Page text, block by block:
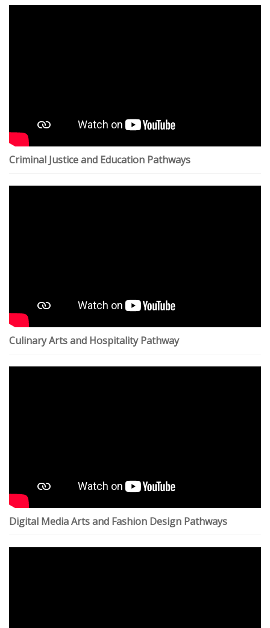
Criminal Justice and Education Pathways
Culinary Arts and Hospitality Pathway
Digital Media Arts and Fashion Design Pathways